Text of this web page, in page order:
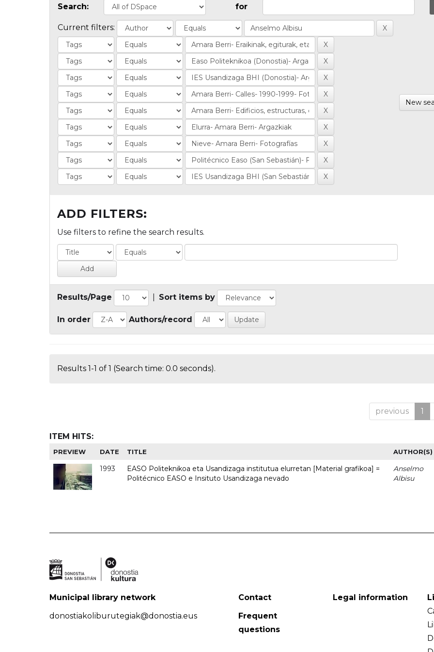
Search: for
Current filters:
New
ADD FILTERS:
Use filters to refine the search results.
Results/Page Sort items by
In order Authors/record
Results 1-1 of 1 (Search time: 0.0 seconds).
previous 1
ITEM HITS:
PREVIEW DATE TITLE AUTHOR(S)
1993
EASO Politeknikoa eta Usandizaga institutua elurretan [Material grafikoa] =
Politécnico EASO e Insituto Usandizaga nevado
Anselmo
Albisu
Municipal library network
donostiakoliburutegiak@donostia.eus
Contact
Frequent
questions
Legal information